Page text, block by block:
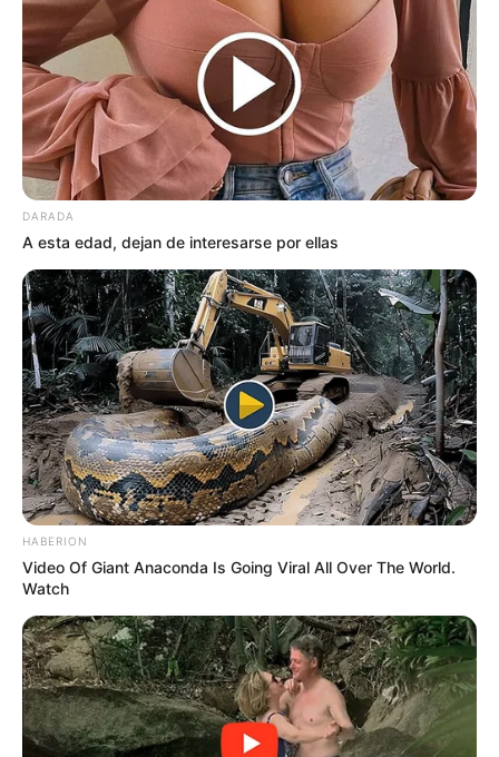
DARADA
A esta edad, dejan de interesarse por ellas
HABERION
Video Of Giant Anaconda Is Going Viral All Over The World.
Watch